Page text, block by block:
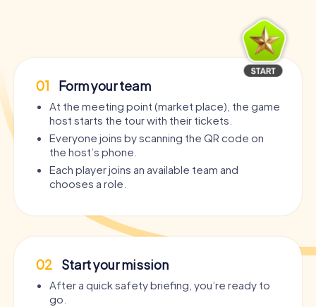
01 Form your team
At the meeting point (market place), the game
host starts the tour with their tickets.
Everyone joins by scanning the QR code on
the host’s phone.
Each player joins an available team and
chooses a role.
02 Start your mission
After a quick safety briefing, you’re ready to
go.